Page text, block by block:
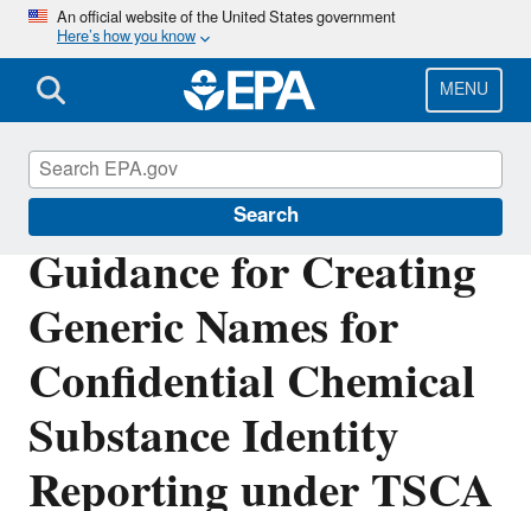
Skip
main
content
An official website of the United States government
Here’s how you know
MENU
Search
Guidance for Creating
Generic Names for
Confidential Chemical
Substance Identity
Reporting under TSCA
TSCA Chemical Substance Inventory